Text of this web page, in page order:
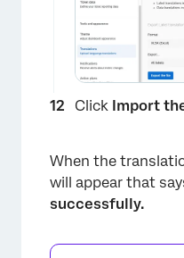
Click Import
When the
will appear that
successfully.